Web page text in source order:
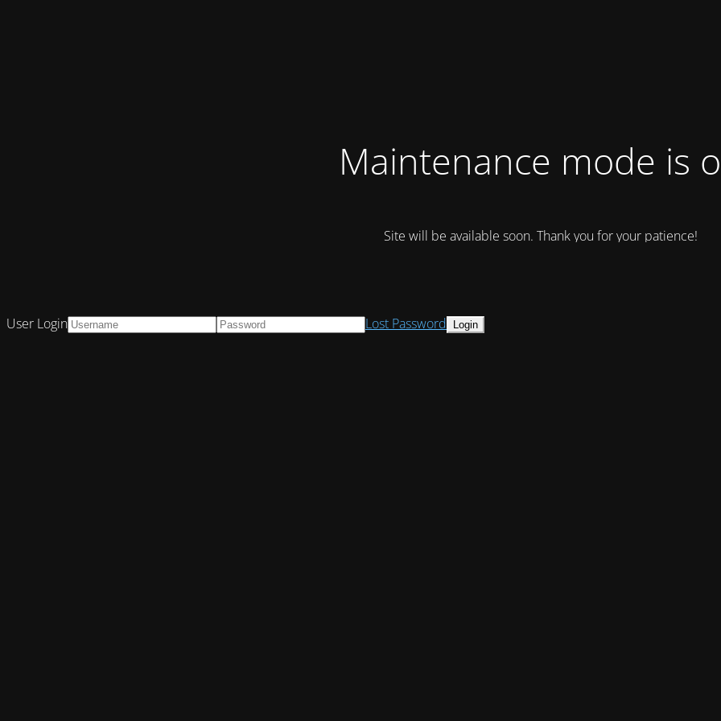
Maintenance mode is
Site will be available soon. Thank you for your patience!
User Login Lost Password